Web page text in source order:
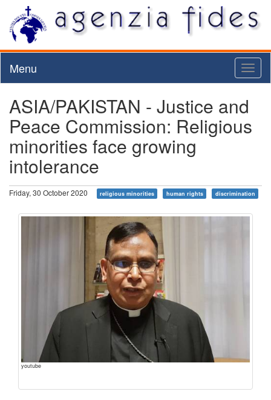
Menu
ASIA/PAKISTAN - Justice and
Peace Commission: Religious
minorities face growing
intolerance
Friday, 30 October 2020 religious minorities human rights discrimination
youtube